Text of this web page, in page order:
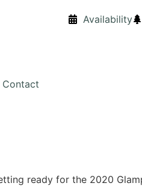
Availability
Contact
ready for the 2020